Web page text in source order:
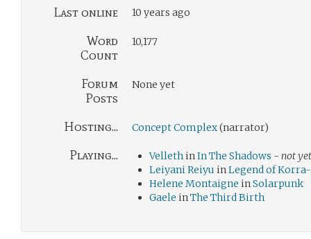
Last online 10 years ago
Word
Count
10,177
Forum
Posts
None yet
Hosting... Concept Complex(narrator)
Playing... Velleth inIn The Shadows - not
Leiyani Reiyu inLegend of
Helene Montaigne inSolarpunk
Gaele inThe Third Birth